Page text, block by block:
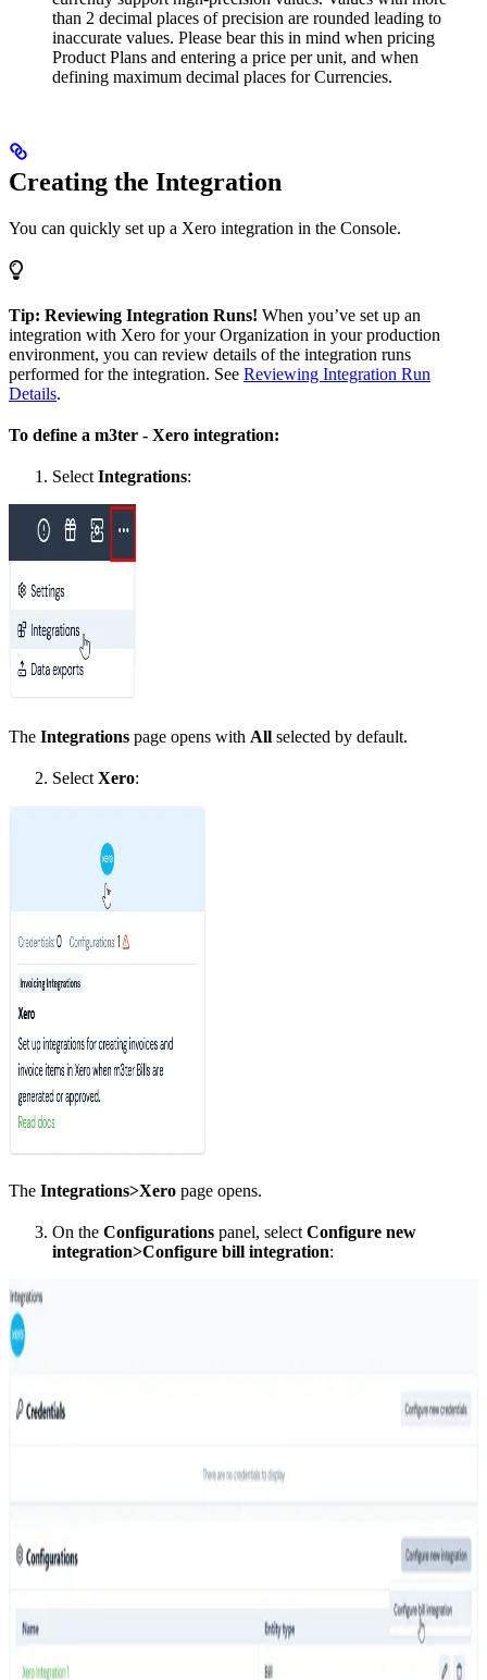
than 2 decimal places of precision are rounded leading to
inaccurate values. Please bear this in mind when pricing
Product Plans and entering a price per unit, and when
defining maximum decimal places for Currencies.
Creating the Integration
You can quickly set up a Xero integration in the Console.
Tip: Reviewing Integration Runs! When you’ve set up an
integration with Xero for your Organization in your production
environment, you can review details of the integration runs
performed for the integration. See Reviewing Integration Run
Details.
To define a m3ter - Xero integration:
Select Integrations:
The Integrations page opens with All selected by default.
Select Xero:
The Integrations>Xero page opens.
On the Configurations panel, select Configure new
integration>Configure bill integration: